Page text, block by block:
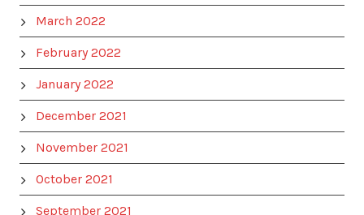
March 2022
February 2022
January 2022
December 2021
November 2021
October 2021
September 2021